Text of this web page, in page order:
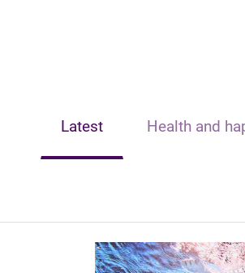
Latest Health and